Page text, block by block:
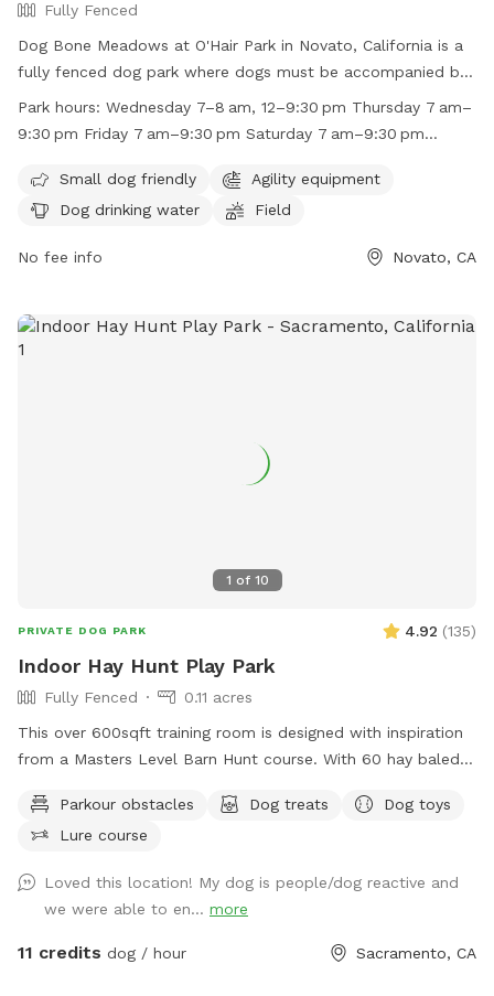
Fully Fenced
Dog Bone Meadows at O'Hair Park in Novato, California is a
fully fenced dog park where dogs must be accompanied by
an owner/handler at all times. Aggressive behavior is not
permitted, and owners must clean up after their dogs. The
field for dogs to play. The park is open on weekdays and
weekends with specific hours. Owners must have valid dog
can be contacted at (415) 899-8900 or visit their website
Park hours: Wednesday 7–8 am, 12–9:30 pm Thursday 7 am–
9:30 pm Friday 7 am–9:30 pm Saturday 7 am–9:30 pm
7 am–9:30 pm
Small dog friendly
Agility equipment
Dog drinking water
Field
No fee info Novato, CA
1 of 10
PRIVATE DOG PARK 4.92 (135)
Indoor Hay Hunt Play Park
Fully Fenced
0.11 acres
This over 600sqft training room is designed with inspiration
from a Masters Level Barn Hunt course. With 60 hay baled
disinfected with Rescue between visits, it gives you and your
pet a fun, temperature controlled space to play or practice
something fun to drink for yourself while you relax from our
(complimentary) Bevi machine!
Parkour obstacles Dog treats
Dog toys
Lure course
Loved this location! My dog is people/dog reactive and
we were able to en... more
11 credits dog / hour Sacramento, CA